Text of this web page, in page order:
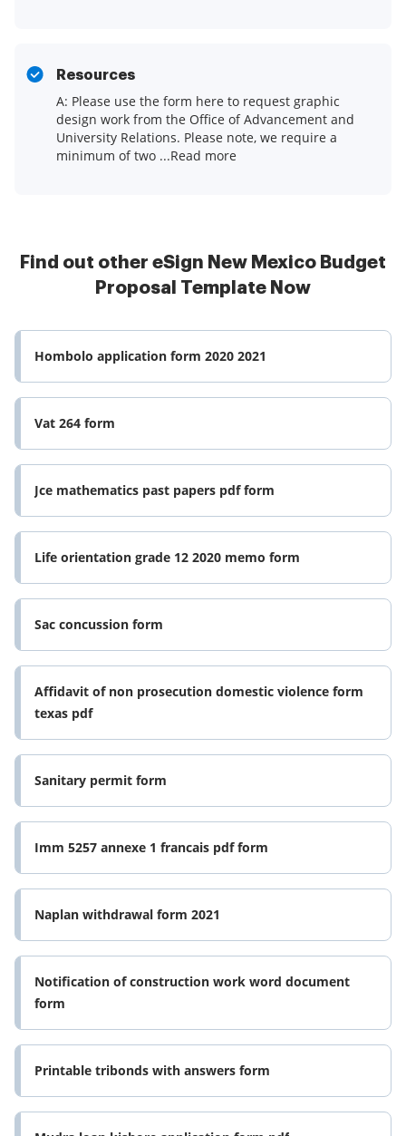
Resources
A: Please use the form here to request graphic
design work from the Office of Advancement and
University Relations. Please note, we require a
minimum of two ...Read more
Find out other eSign New Mexico Budget
Proposal Template Now
Hombolo application form 2020 2021
Vat 264 form
Jce mathematics past papers pdf form
Life orientation grade 12 2020 memo form
Sac concussion form
Affidavit of non prosecution domestic violence form
texas pdf
Sanitary permit form
Imm 5257 annexe 1 francais pdf form
Naplan withdrawal form 2021
Notification of construction work word document
form
Printable tribonds with answers form